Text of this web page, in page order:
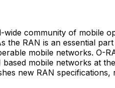
wide community of mobile
the RAN is an essential
mobile networks. O-
mobile networks at
new RAN